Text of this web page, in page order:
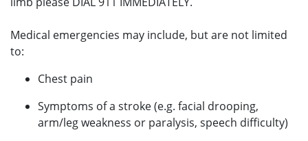
Medical emergencies may include, but are not limited
to:
Chest pain
Symptoms of a stroke (e.g. facial drooping,
arm/leg weakness or paralysis, speech difficulty)